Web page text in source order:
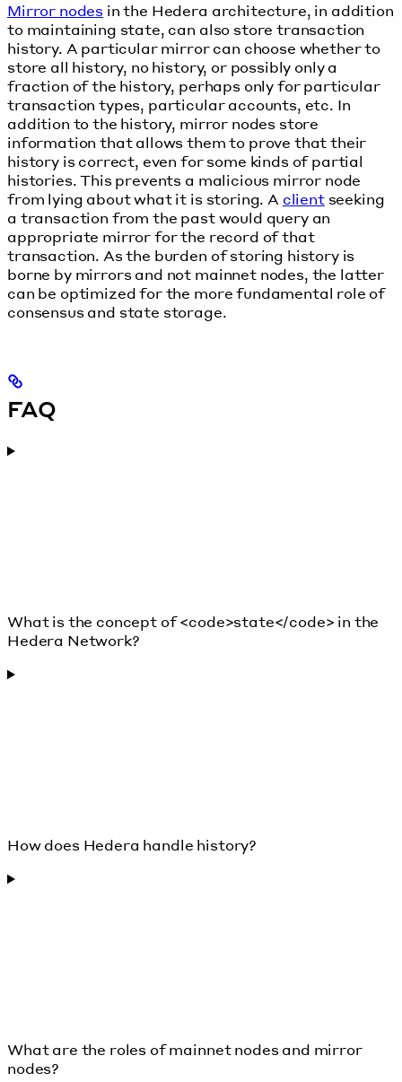
Mirror nodes in the Hedera architecture, in addition
to maintaining state, can also store transaction
history. A particular mirror can choose whether to
store all history, no history, or possibly only a
fraction of the history, perhaps only for particular
transaction types, particular accounts, etc. In
addition to the history, mirror nodes store
information that allows them to prove that their
history is correct, even for some kinds of partial
histories. This prevents a malicious mirror node
from lying about what it is storing. A clientseeking
a transaction from the past would query an
appropriate mirror for the record of that
transaction. As the burden of storing history is
borne by mirrors and not mainnet nodes, the latter
can be optimized for the more fundamental role of
consensus and state storage.
FAQ
What is the concept of <code>state</code> in the
Hedera Network?
How does Hedera handle history?
What are the roles of mainnet nodes and mirror
nodes?